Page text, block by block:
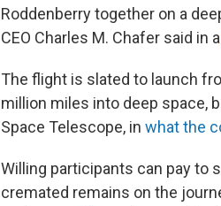
Roddenberry together on a
CEO Charles M. Chafer said in a
The flight is slated to launch
million miles into deep space,
Space Telescope, in what the
Willing participants can pay to
cremated remains on the